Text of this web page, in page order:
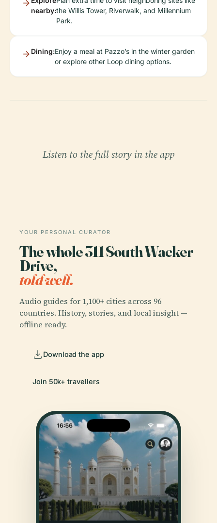
nearby:the Willis Tower, Riverwalk, and Millennium
Park.
Dining:Enjoy a meal at Pazzo’s in the winter garden
or explore other Loop dining options.
Listen to the full story in the app
YOUR PERSONAL CURATOR
The whole 311 South Wacker
Drive,
told well.
Audio guides for 1,100+ cities across 96
countries. History, stories, and local insight —
offline ready.
Download the app
Join 50k+ travellers